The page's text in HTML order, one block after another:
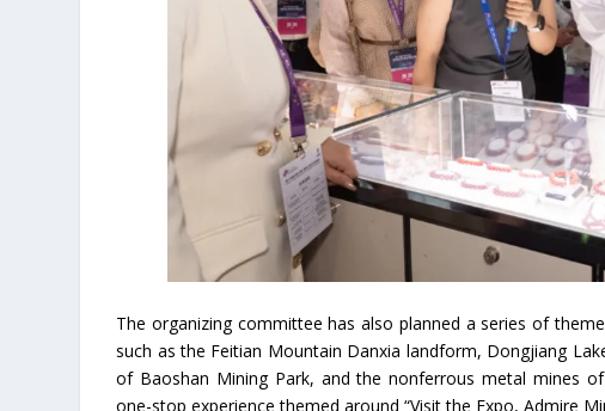
The organizing committee has also planned a series of
such as the Feitian Mountain Danxia landform, Dongjiang
of Baoshan Mining Park, and the nonferrous metal mines
one-stop experience themed around “Visit the Expo, Admire